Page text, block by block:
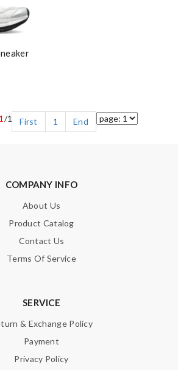
1 /1 First 1 End
COMPANY INFO
About Us
Product Catalog
Contact Us
Terms Of Service
SERVICE
& Exchange Policy
Payment
Privacy Policy